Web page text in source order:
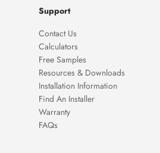
Support
Contact Us
Calculators
Free Samples
Resources & Downloads
Installation Information
Find An Installer
Warranty
FAQs